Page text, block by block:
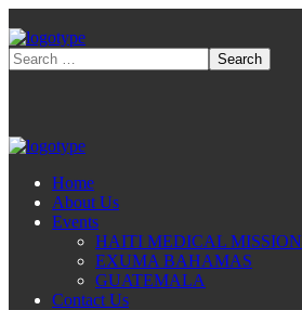
Home
About Us
Events
HAITI MEDICAL MISSION
EXUMA BAHAMAS
GUATEMALA
Contact Us